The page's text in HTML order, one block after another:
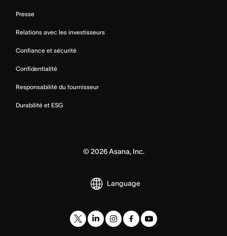
Presse
Relations avec les investisseurs
Confiance et sécurité
Confidentialité
Responsabilité du fournisseur
Durabilité et ESG
©2026Asana, Inc.
Language